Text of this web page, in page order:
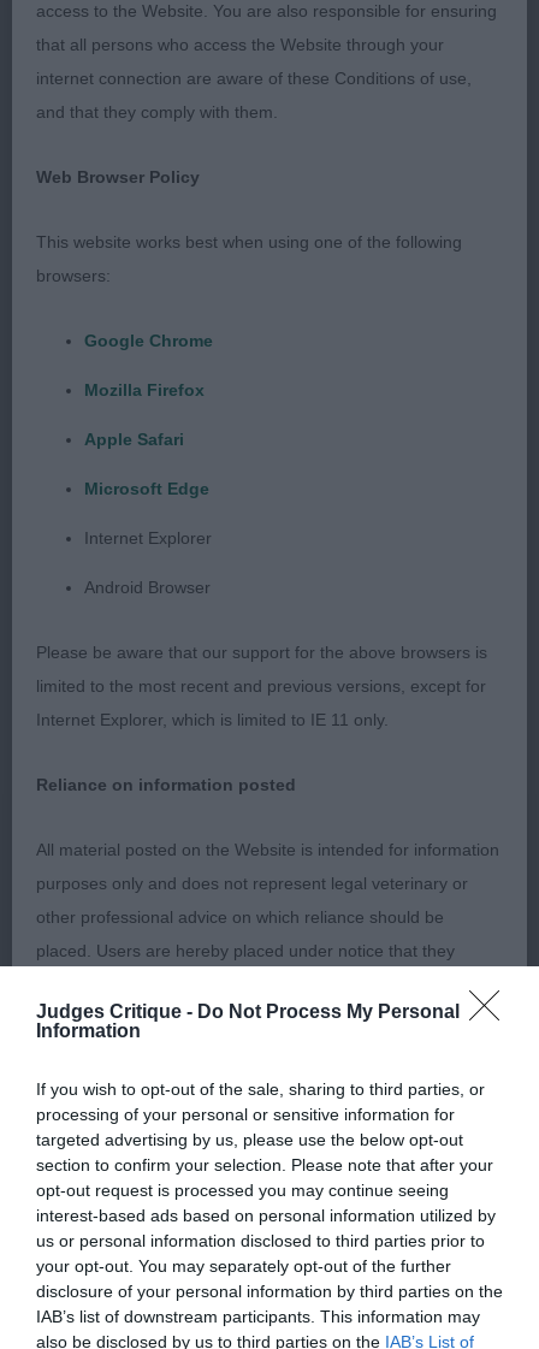
Judges Critique - Do Not Process My Personal
Information
If you wish to opt-out of the sale, sharing to third parties, or
processing of your personal or sensitive information for
targeted advertising by us, please use the below opt-out
section to confirm your selection. Please note that after your
opt-out request is processed you may continue seeing
interest-based ads based on personal information utilized by
us or personal information disclosed to third parties prior to
your opt-out. You may separately opt-out of the further
disclosure of your personal information by third parties on the
IAB’s list of downstream participants. This information may
also be disclosed by us to third parties on the IAB’s List of
Class 1084. Junior Dog
Entries: 2 Absentees: 1
1st Place 2663 - Forgefox Roll The Dice (Mr M &
appealed for balance and type, quite workmanlike.
Pleasing expression. Good forehand with
moving with particularly good hind action. Good
Class 1085. Post Graduate Dog
Entries: 4 Absentees: 2
N & Mrs A Jones). Reserve Best Dog. Free moving,
made with a good coat and tough, pliable skin.
Ribs extend well back and he has a slightly arched
loin. Nicely angulated hindquarters. Spannable.
B Woods & Boorman). Pleasing for size and
balance. Good head and expression. A shade
wider in front than the winner. Good ribbing and
well-set tail.
Class 1086. Open Dog
Entries: 2 Absentees: 1
1st Place 2672 - Fox Fur Newark (Mrs S & Master B
Woods & Boorman)
Class 1087. Junior Bitch
Entries: 4 Absentees: 1
access to the Website. You are also responsible for ensuring
that all persons who access the Website through your
internet connection are aware of these Conditions of use,
and that they comply with them.
Web Browser Policy
This website works best when using one of the following
browsers:
Google Chrome
Mozilla Firefox
Apple Safari
Microsoft Edge
Internet Explorer
Android Browser
Please be aware that our support for the above browsers is
limited to the most recent and previous versions, except for
Internet Explorer, which is limited to IE 11 only.
Reliance on information posted
All material posted on the Website is intended for information
purposes only and does not represent legal veterinary or
other professional advice on which reliance should be
placed. Users are hereby placed under notice that they
user should act or refrain from acting on the information
and as necessary obtaining legal and/or other professional
advice.
Our liability
The Kennel Club makes no representations or warranties
whatsoever as to the completeness and accuracy of the
information contained on the Website. To the extent